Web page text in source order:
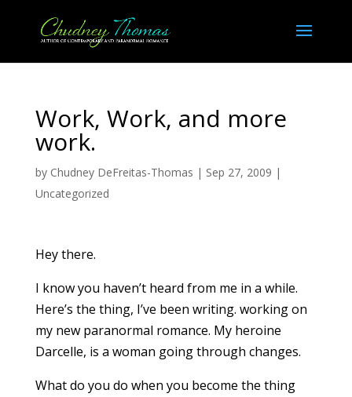
Work, Work, and more
work.
by Chudney DeFreitas-Thomas | Sep 27, 2009 |
Uncategorized
Hey there.
I know you haven’t heard from me in a while.
Here’s the thing, I’ve been writing. working on
my new paranormal romance. My heroine
Darcelle, is a woman going through changes.
What do you do when you become the thing